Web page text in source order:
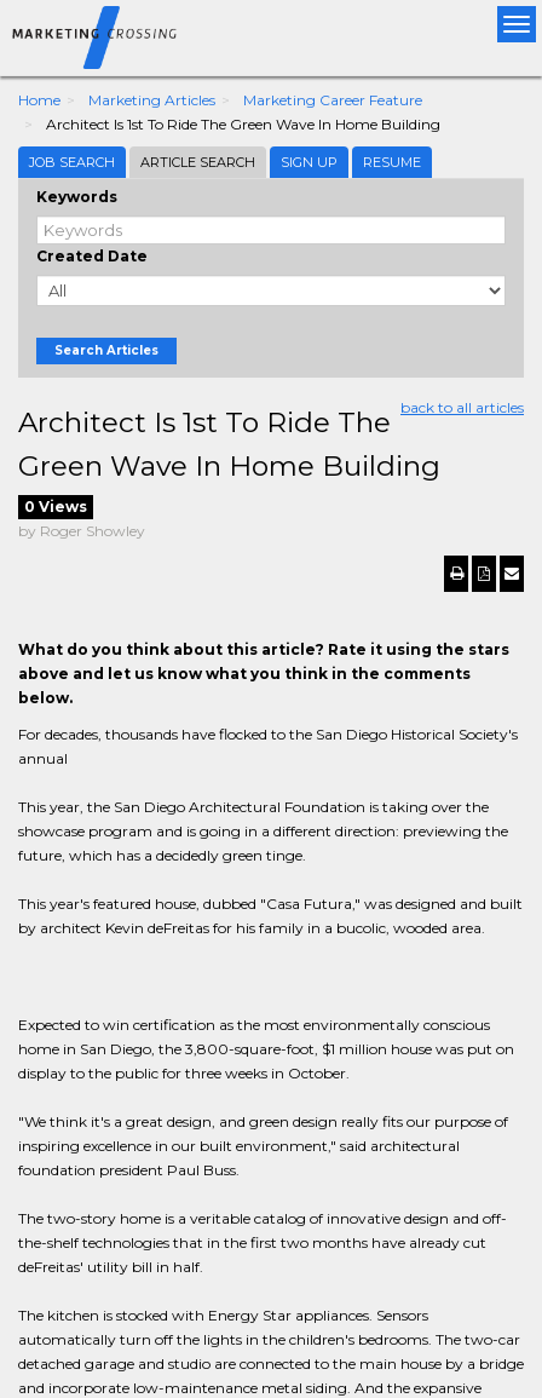
Home Marketing Articles
Marketing Career Feature
Architect Is 1st To Ride The Green Wave In Home Building
JOB SEARCH ARTICLE SEARCH SIGN UP RESUME
Keywords
Created Date
Search Articles
back to all articles
Architect Is 1st To Ride The
Green Wave In Home Building
0 Views
by Roger Showley
What do you think about this article? Rate it using the stars
above and let us know what you think in the comments
below.
For decades, thousands have flocked to the San Diego Historical Society's
annual
This year, the San Diego Architectural Foundation is taking over the
showcase program and is going in a different direction: previewing the
future, which has a decidedly green tinge.
This year's featured house, dubbed "Casa Futura," was designed and built
by architect Kevin deFreitas for his family in a bucolic, wooded area.
Expected to win certification as the most environmentally conscious
home in San Diego, the 3,800-square-foot, $1 million house was put on
display to the public for three weeks in October.
"We think it's a great design, and green design really fits our purpose of
inspiring excellence in our built environment," said architectural
foundation president Paul Buss.
The two-story home is a veritable catalog of innovative design and off-
the-shelf technologies that in the first two months have already cut
deFreitas' utility bill in half.
The kitchen is stocked with Energy Star appliances. Sensors
automatically turn off the lights in the children's bedrooms. The two-car
detached garage and studio are connected to the main house by a bridge
and incorporate low-maintenance metal siding. And the expansive